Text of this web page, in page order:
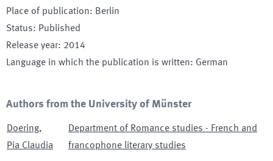
Place of publication: Berlin
Status: Published
Release year: 2014
Language in which the publication is written: German
Authors from the University of Münster
Doering,
Pia Claudia
Department of Romance studies - French and
francophone literary studies